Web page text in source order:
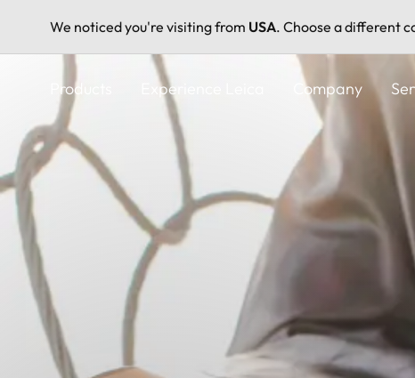
We noticed you're visiting from USA. Choose a different
content
Products Experience Leica Company